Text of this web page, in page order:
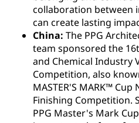
collaboration between
can create lasting
China: The PPG
team sponsored the
and Chemical Industry
Competition, also
MASTER'S MARK™
Finishing Competition.
PPG Master's Mark